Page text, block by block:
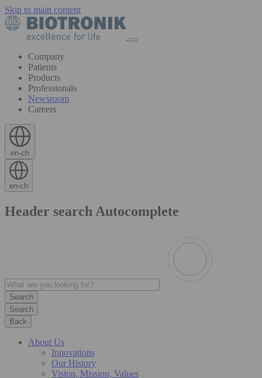
Skip to main content
Company
Patients
Products
Professionals
Newsroom
Careers
en-ch
en-ch
Header search Autocomplete
Search
Back
About Us
Innovations
Our History
Vision, Mission, Values